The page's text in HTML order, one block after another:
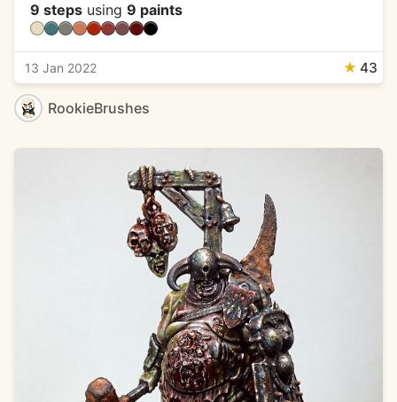
9 steps using 9 paints
13 Jan 2022 ★ 43
RookieBrushes